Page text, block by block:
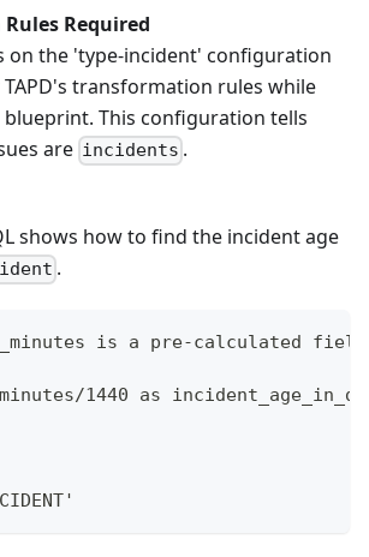
Required
on the 'type-incident' configuration
TAPD's transformation rules while
This configuration tells
are incidents .
shows how to find the incident age
.
is a pre-calculated
1440 as